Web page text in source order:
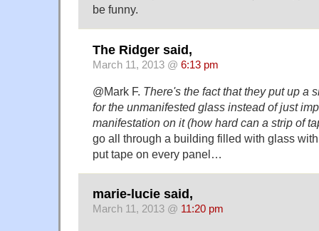
be funny.
The Ridger said,
March 11, 2013 @ 6:13 pm
@Mark F. There's the fact that they put up a
for the unmanifested glass instead of just
manifestation on it (how hard can a strip of
go all through a building filled with glass
put tape on every panel…
marie-lucie said,
March 11, 2013 @ 11:20 pm